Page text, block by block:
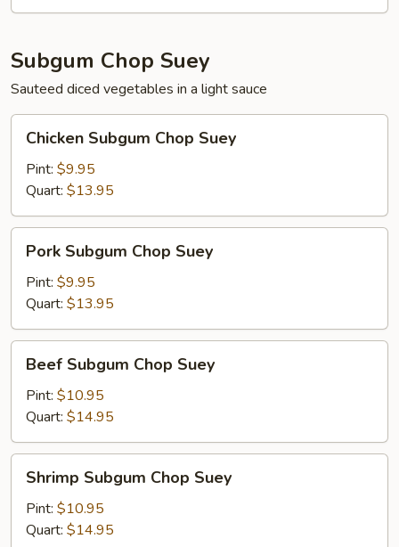
Subgum Chop Suey
Sauteed diced vegetables in a light sauce
Subgum
Chop
Suey
Chicken Subgum Chop Suey
Pint: $9.95
Quart: $13.95
Subgum
Chop
Suey
Pork Subgum Chop Suey
Pint: $9.95
Quart: $13.95
Subgum
Chop
Suey
Beef Subgum Chop Suey
Pint: $10.95
Quart: $14.95
Subgum
Chop
Suey
Shrimp Subgum Chop Suey
Pint: $10.95
Quart: $14.95